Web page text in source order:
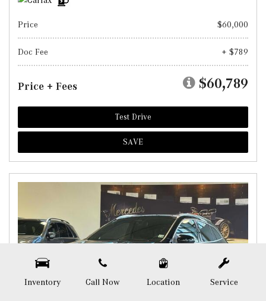
Inventory Call Now Location Service
Price $60,000
Doc Fee + $789
Price + Fees $60,789
Test Drive
SAVE